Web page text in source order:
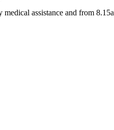
assistance and from